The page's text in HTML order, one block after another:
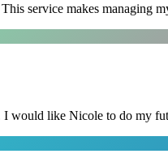
service makes managing
I would like Nicole to do my